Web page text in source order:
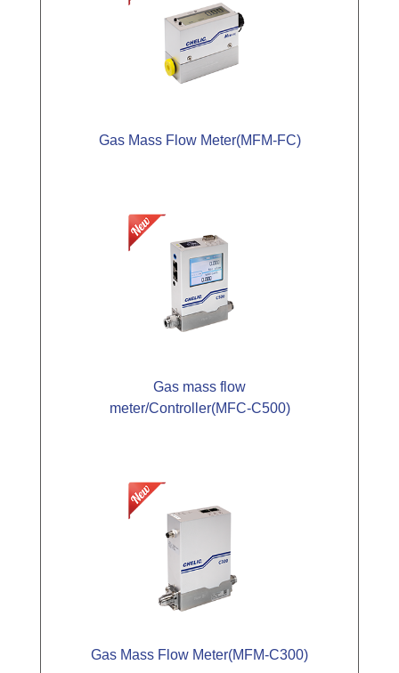
Gas Mass Flow Meter(MFM-FC)
Gas mass flow
meter/Controller(MFC-C500)
Gas Mass Flow Meter(MFM-C300)